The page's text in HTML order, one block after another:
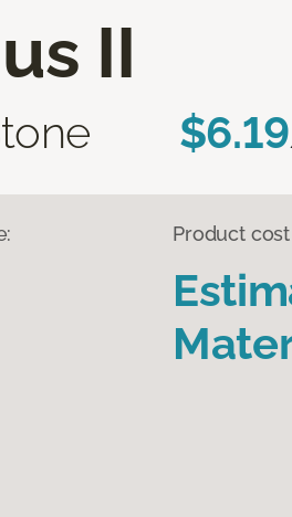
II
$6.19
Product cost